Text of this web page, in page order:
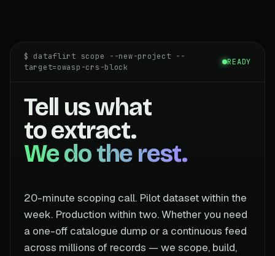
$ dataflirt scope --new-project --
target=owasp-crs-block
READY
Tell us what
to extract.
We do the rest.
20-minute scoping call. Pilot dataset within the
week. Production within two. Whether you need
a one-off catalogue dump or a continuous feed
across millions of records — we scope, build,